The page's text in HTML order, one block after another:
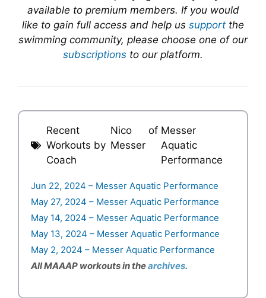
available to premium members. If you would
like to gain full access and help us support the
swimming community, please choose one of our
subscriptions to our platform.
Recent
Workouts by
Coach
Nico
Messer
of Messer
Aquatic
Performance
Jun 22, 2024 – Messer Aquatic Performance
May 27, 2024 – Messer Aquatic Performance
May 14, 2024 – Messer Aquatic Performance
May 13, 2024 – Messer Aquatic Performance
May 2, 2024 – Messer Aquatic Performance
All MAAAP workouts in thearchives.